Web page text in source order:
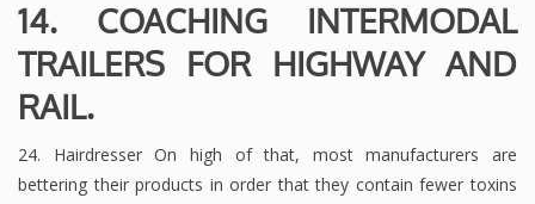
14. COACHING INTERMODAL
TRAILERS FOR HIGHWAY AND
RAIL.
24. Hairdresser On high of that, most manufacturers are
bettering their products in order that they contain fewer toxins